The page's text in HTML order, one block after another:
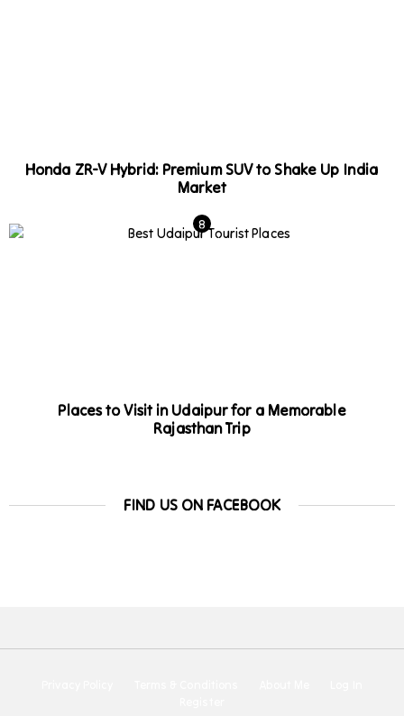
Honda ZR-V Hybrid: Premium SUV to Shake Up India
Market
Places to Visit in Udaipur for a Memorable
Rajasthan Trip
FIND US ON FACEBOOK